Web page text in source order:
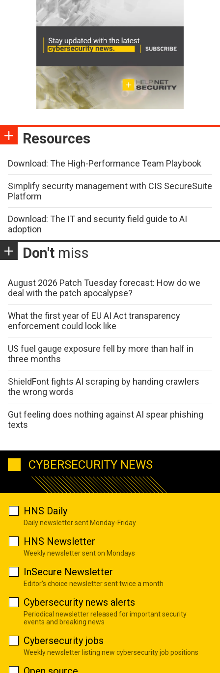
Resources
Download: The High-Performance Team Playbook
Simplify security management with CIS SecureSuite
Platform
Download: The IT and security field guide to AI
adoption
Don't miss
August 2026 Patch Tuesday forecast: How do we
deal with the patch apocalypse?
What the first year of EU AI Act transparency
enforcement could look like
US fuel gauge exposure fell by more than half in
three months
ShieldFont fights AI scraping by handing crawlers
the wrong words
Gut feeling does nothing against AI spear phishing
texts
CYBERSECURITY NEWS
HNS Daily
Daily newsletter sent Monday-Friday
HNS Newsletter
Weekly newsletter sent on Mondays
InSecure Newsletter
Editor's choice newsletter sent twice a month
Cybersecurity news alerts
Periodical newsletter released for important security
events and breaking news
Cybersecurity jobs
Weekly newsletter listing new cybersecurity job positions